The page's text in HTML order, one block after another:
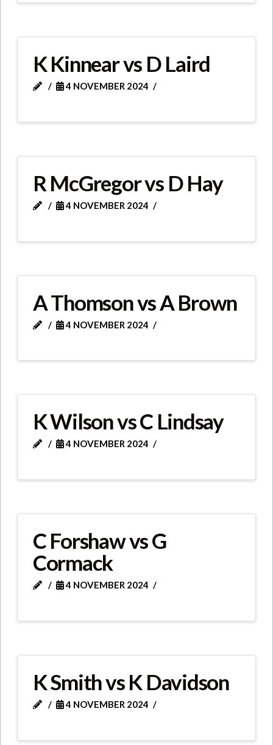
K Kinnear vs D Laird
4 NOVEMBER 2024
R McGregor vs D Hay
4 NOVEMBER 2024
A Thomson vs A Brown
4 NOVEMBER 2024
K Wilson vs C Lindsay
4 NOVEMBER 2024
C Forshaw vs G
Cormack
4 NOVEMBER 2024
K Smith vs K Davidson
4 NOVEMBER 2024